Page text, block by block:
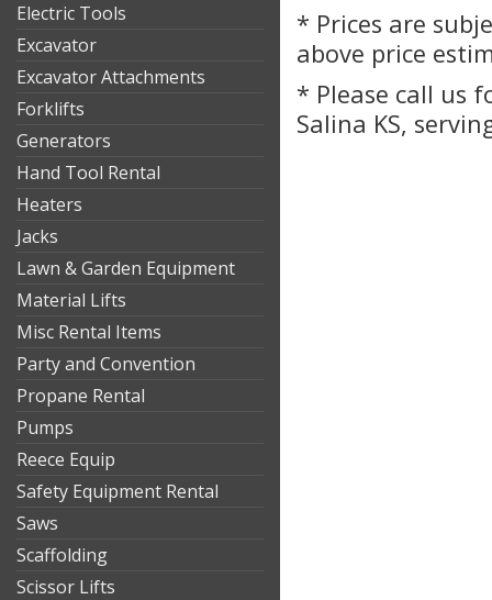
Electric Tools
Excavator
Excavator Attachments
Forklifts
Generators
Hand Tool Rental
Heaters
Jacks
Lawn & Garden Equipment
Material Lifts
Misc Rental Items
Party and Convention
Propane Rental
Pumps
Reece Equip
Safety Equipment Rental
Saws
Scaffolding
Scissor Lifts
* Prices are
above price
* Please call us
Salina KS,